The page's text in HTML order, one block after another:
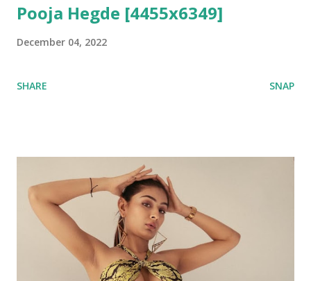
Pooja Hegde [4455x6349]
December 04, 2022
SHARE SNAP